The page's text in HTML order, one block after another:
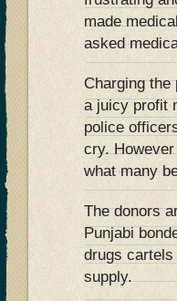
made
asked
Charging the
a juicy profit
police
cry.
what many
The donors
Punjabi
drugs
supply.